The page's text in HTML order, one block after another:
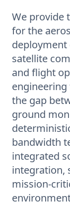
We provide
for the
deployment
satellite
and flight
the gap
ground
bandwidth
integrated
integration,
mission-